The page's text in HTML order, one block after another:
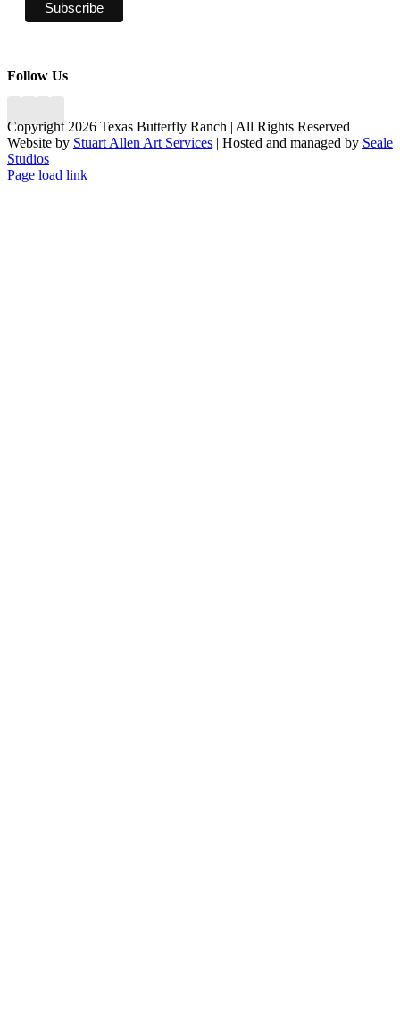
Follow Us
Copyright 2026 Texas Butterfly Ranch | All Rights Reserved
Website by Stuart Allen Art Services | Hosted and managed by Seale
Studios
Facebook
LinkedIn
Instagram
X
Page load link